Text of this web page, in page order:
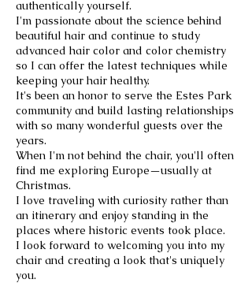
authentically yourself.
I'm passionate about the science behind
beautiful hair and continue to study
advanced hair color and color chemistry
so I can offer the latest techniques while
keeping your hair healthy.
It's been an honor to serve the Estes Park
community and build lasting relationships
with so many wonderful guests over the
years.
When I'm not behind the chair, you'll often
find me exploring Europe—usually at
Christmas.
I love traveling with curiosity rather than
an itinerary and enjoy standing in the
places where historic events took place.
I look forward to welcoming you into my
chair and creating a look that's uniquely
you.